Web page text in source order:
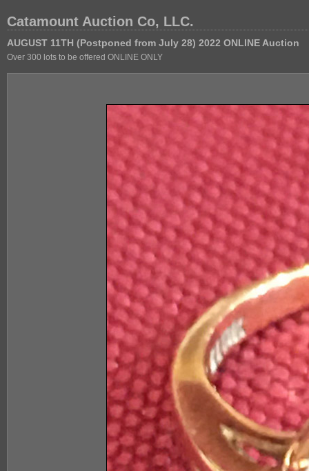
Catamount Auction Co, LLC.
AUGUST 11TH (Postponed from July 28) 2022 ONLINE Auction
Over 300 lots to be offered ONLINE ONLY